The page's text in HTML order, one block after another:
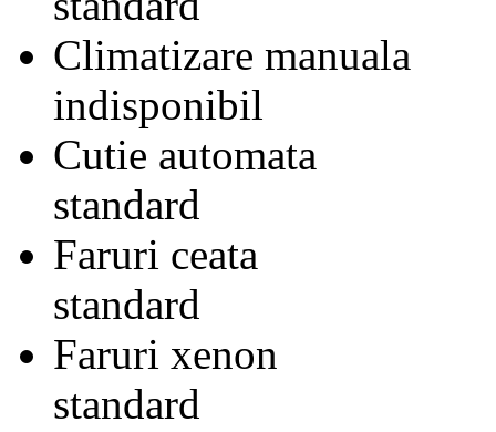
Climatizare manuala
indisponibil
Cutie automata
standard
Faruri ceata
standard
Faruri xenon
standard